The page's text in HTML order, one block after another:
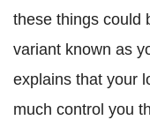
these things could
variant known as
explains that your
much control you